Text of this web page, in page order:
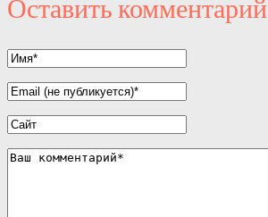
Оставить комментарий